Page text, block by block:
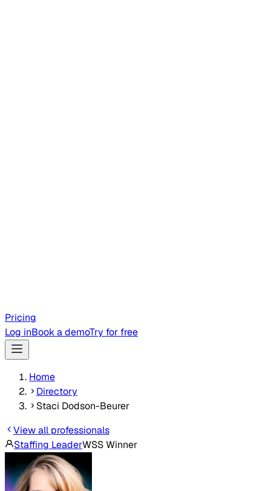
Pricing
Log inBook a demoTry for free
Home
Directory
Staci Dodson-Beurer
View all professionals
Staffing LeaderWSS Winner